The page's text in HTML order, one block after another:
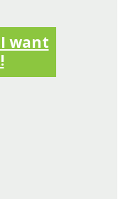
want